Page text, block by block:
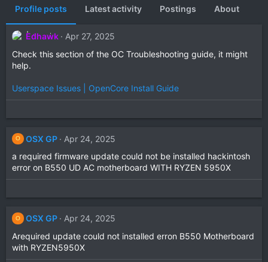
Profile posts Latest activity Postings About
Edhawk
Apr 27, 2025
Check this section of the OC Troubleshooting guide, it might
help.
Userspace Issues | OpenCore Install Guide
O OSX GP
Apr 24, 2025
a required firmware update could not be installed hackintosh
error on B550 UD AC motherboard WITH RYZEN 5950X
O OSX GP
Apr 24, 2025
Arequired update could not installed erron B550 Motherboard
with RYZEN5950X